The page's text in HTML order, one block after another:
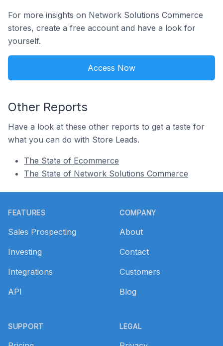
For more insights on Network Solutions Commerce
stores, create a free account and have a look for
yourself.
Access Now
Other Reports
Have a look at these other reports to get a taste for
what you can do with Store Leads.
The State of Ecommerce
The State of Network Solutions Commerce
FEATURES
Sales Prospecting
Investing
Integrations
API
SUPPORT
COMPANY
About
Contact
Customers
Blog
LEGAL